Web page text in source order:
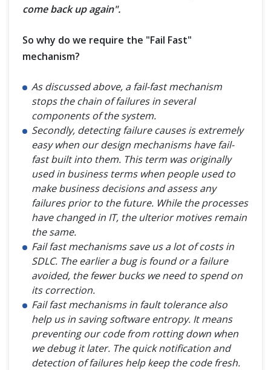
come back up again".
So why do we require the "Fail Fast"
mechanism?
As discussed above, a fail-fast mechanism
stops the chain of failures in several
components of the system.
Secondly, detecting failure causes is extremely
easy when our design mechanisms have fail-
fast built into them. This term was originally
used in business terms when people used to
make business decisions and assess any
failures prior to the future. While the processes
have changed in IT, the ulterior motives remain
the same.
Fail fast mechanisms save us a lot of costs in
SDLC. The earlier a bug is found or a failure
avoided, the fewer bucks we need to spend on
its correction.
Fail fast mechanisms in fault tolerance also
help us in saving software entropy. It means
preventing our code from rotting down when
we debug it later. The quick notification and
detection of failures help keep the code fresh.